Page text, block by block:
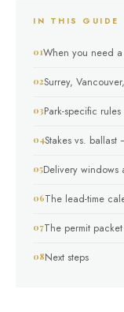
IN THIS GUIDE
When you need a
Surrey,
Park-specific rules
Stakes vs.
Delivery windows
The lead-time
The permit
Next steps